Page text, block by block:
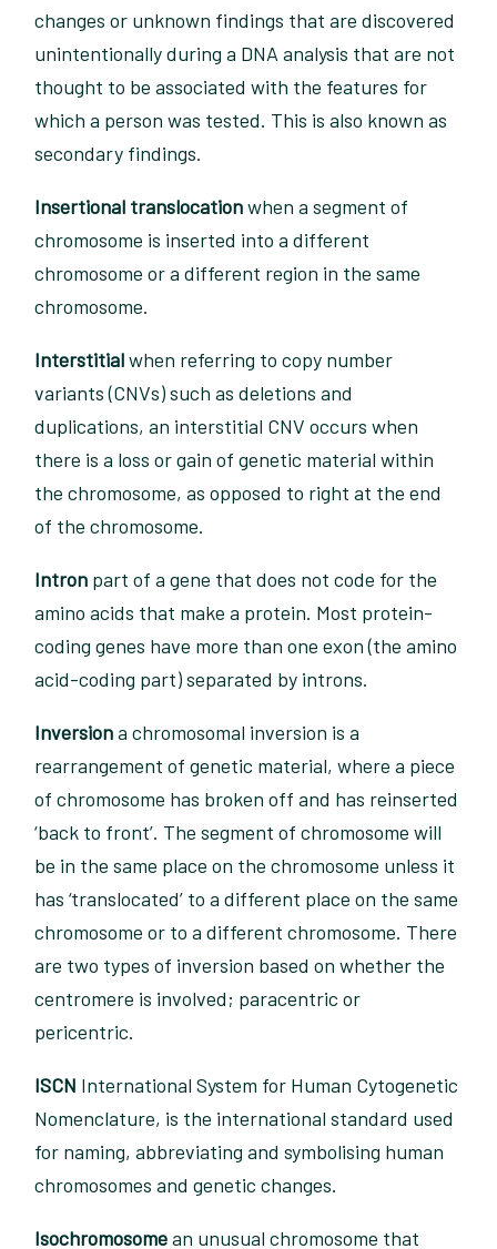
changes or unknown findings that are discovered
unintentionally during a DNA analysis that are not
thought to be associated with the features for
which a person was tested. This is also known as
secondary findings.
Insertional translocationwhen a segment of
chromosome is inserted into a different
chromosome or a different region in the same
chromosome.
Interstitialwhen referring to copy number
variants (CNVs) such as deletions and
duplications, an interstitial CNV occurs when
there is a loss or gain of genetic material within
the chromosome, as opposed to right at the end
of the chromosome.
Intron part of a gene that does not code for the
amino acids that make a protein. Most protein-
coding genes have more than one exon (the amino
acid-coding part) separated by introns.
Inversiona chromosomal inversion is a
rearrangement of genetic material, where a piece
of chromosome has broken off and has reinserted
‘back to front’. The segment of chromosome will
be in the same place on the chromosome unless it
has ‘translocated’ to a different place on the same
chromosome or to a different chromosome. There
are two types of inversion based on whether the
centromere is involved; paracentric or
pericentric.
ISCN International System for Human Cytogenetic
Nomenclature, is the international standard used
for naming, abbreviating and symbolising human
chromosomes and genetic changes.
Isochromosomean unusual chromosome that